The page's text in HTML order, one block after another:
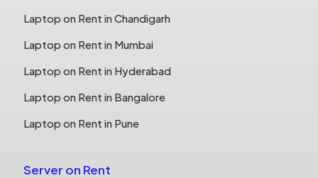
Laptop on Rent in Chandigarh
Laptop on Rent in Mumbai
Laptop on Rent in Hyderabad
Laptop on Rent in Bangalore
Laptop on Rent in Pune
Server on Rent